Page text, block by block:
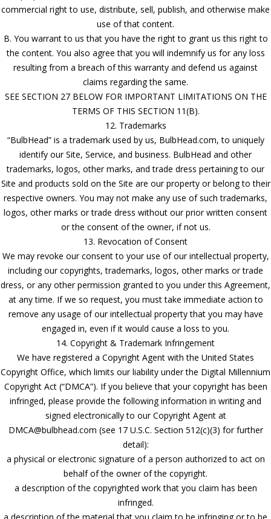
commercial right to use, distribute, sell, publish, and otherwise make
use of that content.
B. You warrant to us that you have the right to grant us this right to
the content. You also agree that you will indemnify us for any loss
resulting from a breach of this warranty and defend us against
claims regarding the same.
SEE SECTION 27 BELOW FOR IMPORTANT LIMITATIONS ON THE
TERMS OF THIS SECTION 11(B).
12. Trademarks
“BulbHead” is a trademark used by us, BulbHead.com, to uniquely
identify our Site, Service, and business. BulbHead and other
trademarks, logos, other marks, and trade dress pertaining to our
Site and products sold on the Site are our property or belong to their
respective owners. You may not make any use of such trademarks,
logos, other marks or trade dress without our prior written consent
or the consent of the owner, if not us.
13. Revocation of Consent
We may revoke our consent to your use of our intellectual property,
including our copyrights, trademarks, logos, other marks or trade
dress, or any other permission granted to you under this Agreement,
at any time. If we so request, you must take immediate action to
remove any usage of our intellectual property that you may have
engaged in, even if it would cause a loss to you.
14. Copyright & Trademark Infringement
We have registered a Copyright Agent with the United States
Copyright Office, which limits our liability under the Digital Millennium
Copyright Act (“DMCA”). If you believe that your copyright has been
infringed, please provide the following information in writing and
signed electronically to our Copyright Agent at
DMCA@bulbhead.com (see 17 U.S.C. Section 512(c)(3) for further
detail):
a physical or electronic signature of a person authorized to act on
behalf of the owner of the copyright.
a description of the copyrighted work that you claim has been
infringed.